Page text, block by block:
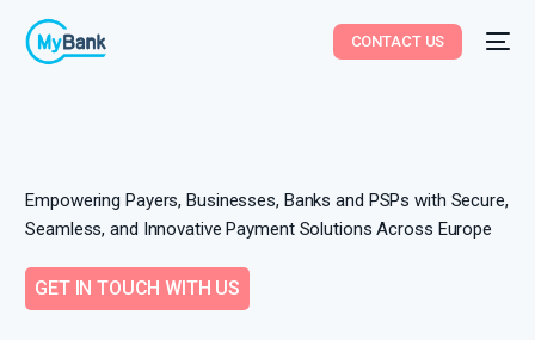
CONTACT US
Empowering Payers, Businesses, Banks and PSPs with Secure,
Seamless, and Innovative Payment Solutions Across Europe
GET IN TOUCH WITH US